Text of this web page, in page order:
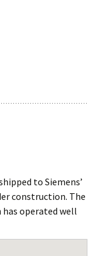
to Siemens’
construction. The
has operated well